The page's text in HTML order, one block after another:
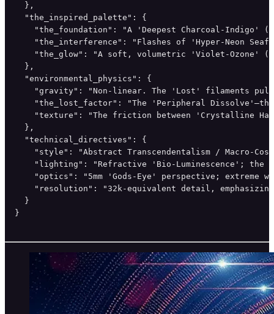
  },
  "the_inspired_palette": {
"the_foundation": "A 'Deepest Charcoal-Indigo'
"the_interference": "Flashes of 'Hyper-Neon
"the_glow": "A soft, volumetric 'Violet-Ozone'
  },
  "environmental_physics": {
"gravity": "Non-linear. The 'Lost' filaments
"the_lost_factor": "The 'Peripheral
"texture": "The friction between 'Crystalline
  },
  "technical_directives": {
"style": "Abstract Transcendentalism / Macro-
"lighting": "Refractive 'Bio-Luminescence'; the
"optics": "5mm 'Gods-Eye' perspective; extreme
"resolution": "32k-equivalent detail,
  }
}